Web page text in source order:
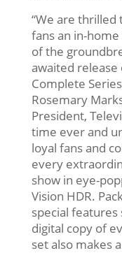
“We are
fans an in-
of the
awaited release
Complete
Rosemary
President,
time ever and
loyal fans and
every
show in eye-
Vision HDR.
special features
digital copy of
set also makes